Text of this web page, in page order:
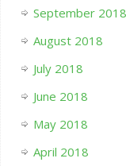
September 2018
August 2018
July 2018
June 2018
May 2018
April 2018